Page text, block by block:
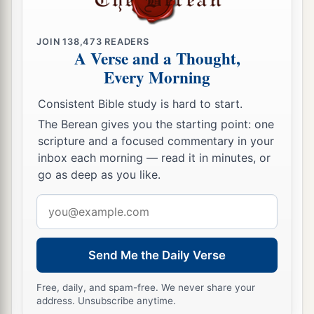
Firstborn Inheritance Rights
“If a man has two wives, one lovedaand the
other unloved, and they have borne him children,
firstborn son is of her who is unloved,
16then it shall be,aon the day he bequeaths his
possessions to his sons,
thathe must not bestow
firstborn status on the son of the loved wife in
preference to the son of the unloved, the
firstborn.
But he shall acknowledge the son of the
unloved wifeasthe firstbornaby giving him a
double portion of all that he has, for he
bis
JOIN138,473 READERS
A Verse and a Thought,
Every Morning
Consistent Bible study is hard to start.
The Berean gives you the starting point: one
scripture and a focused commentary in your
inbox each morning — read it in minutes, or
go as deep as you like.
address
Send Me the Daily Verse
Free, daily, and spam-free. We never share your
address. Unsubscribe anytime.